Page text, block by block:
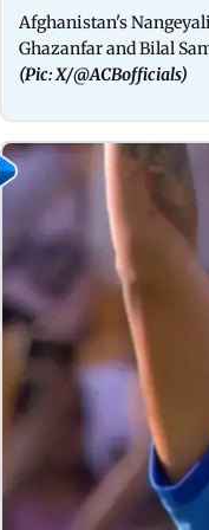
Afghanistan's
Ghazanfar and Bilal
(Pic: X/@ACBofficials)